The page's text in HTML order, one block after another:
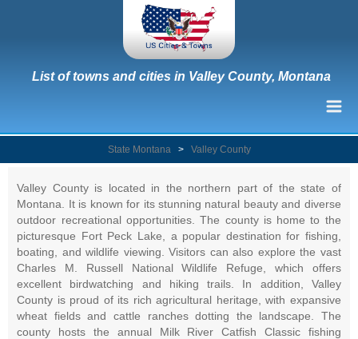
List of towns and cities in Valley County, Montana
State Montana > Valley County
Valley County is located in the northern part of the state of
Montana. It is known for its stunning natural beauty and diverse
outdoor recreational opportunities. The county is home to the
picturesque Fort Peck Lake, a popular destination for fishing,
boating, and wildlife viewing. Visitors can also explore the vast
Charles M. Russell National Wildlife Refuge, which offers
excellent birdwatching and hiking trails. In addition, Valley
County is proud of its rich agricultural heritage, with expansive
wheat fields and cattle ranches dotting the landscape. The
county hosts the annual Milk River Catfish Classic fishing